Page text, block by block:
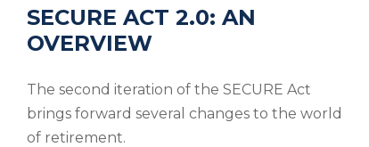
SECURE ACT 2.0: AN
OVERVIEW
The second iteration of the SECURE Act
brings forward several changes to the world
of retirement.